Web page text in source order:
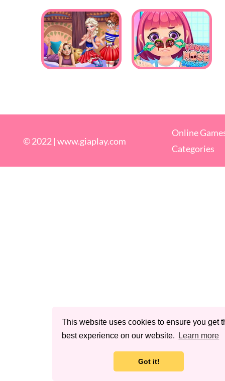
This website uses cookies to ensure you get
best experience on our website.
Learn more
Got it!
© 2022 |www.giaplay.com
Online
Categories